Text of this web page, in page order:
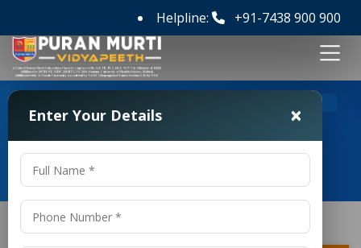
Helpline: +91-7438 900 900
Frequently Asked Questions
Enter Your Details ×